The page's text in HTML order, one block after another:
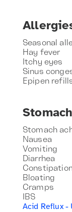
Seasonal
Hay fever
Itchy eyes
Sinus
Epipen
Stomach
Stomach
Nausea
Vomiting
Diarrhea
Bloating
Cramps
IBS
Acid Reflux -